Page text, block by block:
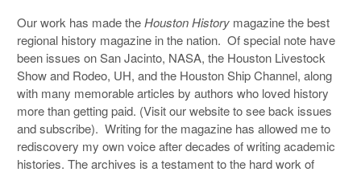
Our work has made theHouston History magazine the best
regional history magazine in the nation. Of special note have
been issues on San Jacinto, NASA, the Houston Livestock
Show and Rodeo, UH, and the Houston Ship Channel, along
with many memorable articles by authors who loved history
more than getting paid. (Visit our website to see back issues
and subscribe). Writing for the magazine has allowed me to
rediscovery my own voice after decades of writing academic
histories. The archives is a testament to the hard work of